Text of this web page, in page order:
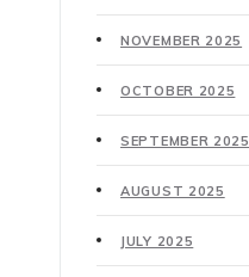
NOVEMBER 2025
OCTOBER 2025
SEPTEMBER 2025
AUGUST 2025
JULY 2025